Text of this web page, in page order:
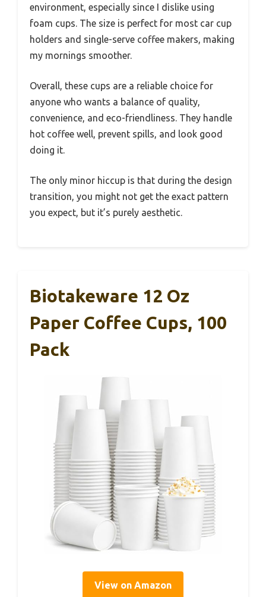
environment, especially since I dislike using
foam cups. The size is perfect for most car cup
holders and single-serve coffee makers, making
my mornings smoother.
Overall, these cups are a reliable choice for
anyone who wants a balance of quality,
convenience, and eco-friendliness. They handle
hot coffee well, prevent spills, and look good
doing it.
The only minor hiccup is that during the design
transition, you might not get the exact pattern
you expect, but it’s purely aesthetic.
Biotakeware 12 Oz
Paper Coffee Cups, 100
Pack
View on Amazon